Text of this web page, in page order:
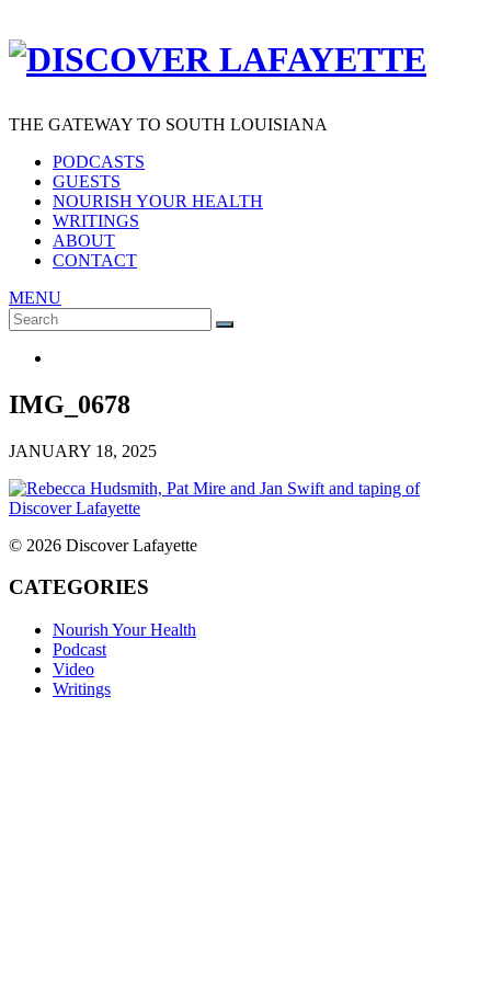
THE GATEWAY TO SOUTH LOUISIANA
PODCASTS
GUESTS
NOURISH YOUR HEALTH
WRITINGS
ABOUT
CONTACT
MENU
Search
for:
SEARCH
IMG_0678
JANUARY 18, 2025
© 2026 Discover Lafayette
CATEGORIES
Nourish Your Health
Podcast
Video
Writings